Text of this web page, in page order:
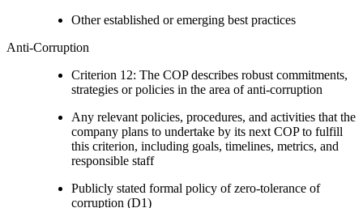
Other established or emerging best practices
Anti-Corruption
Criterion 12: The COP describes robust commitments,
strategies or policies in the area of anti-corruption
Any relevant policies, procedures, and activities that the
company plans to undertake by its next COP to fulfill
this criterion, including goals, timelines, metrics, and
responsible staff
Publicly stated formal policy of zero-tolerance of
corruption (D1)